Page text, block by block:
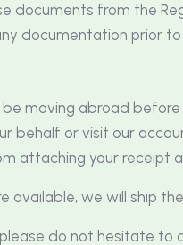
documents from the
documentation prior
be moving abroad
behalf or visit our
attaching your receipt
available, we will ship
do not hesitate to